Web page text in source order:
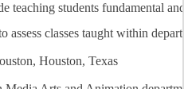
teaching students fundamental
assess classes taught within
Houston, Texas